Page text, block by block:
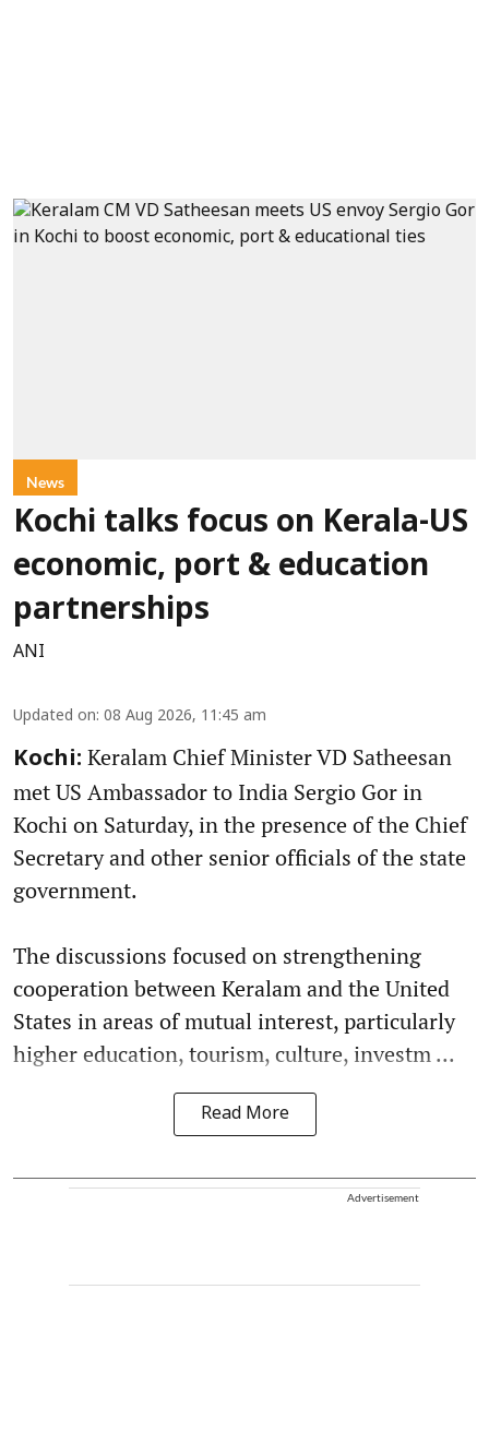
News
Kochi talks focus on Kerala-US
economic, port & education
partnerships
ANI
Updated on: 08 Aug 2026, 11:45 am
Kochi: Keralam Chief Minister VD Satheesan
met US Ambassador to India Sergio Gor in
Kochi on Saturday, in the presence of the Chief
Secretary and other senior officials of the state
government.
The discussions focused on strengthening
cooperation between Keralam and the United
States in areas of mutual interest, particularly
higher education, tourism, culture, investm ...
Read More
Advertisement